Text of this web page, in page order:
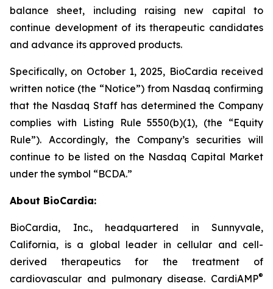
balance sheet, including raising new capital to
continue development of its therapeutic candidates
and advance its approved products.
Specifically, on October 1, 2025, BioCardia received
written notice (the “Notice”) from Nasdaq confirming
that the Nasdaq Staff has determined the Company
complies with Listing Rule 5550(b)(1), (the “Equity
Rule”). Accordingly, the Company’s securities will
continue to be listed on the Nasdaq Capital Market
under the symbol “BCDA.”
About BioCardia:
BioCardia, Inc., headquartered in Sunnyvale,
California, is a global leader in cellular and cell-
derived therapeutics for the treatment of
cardiovascular and pulmonary disease. CardiAMP®